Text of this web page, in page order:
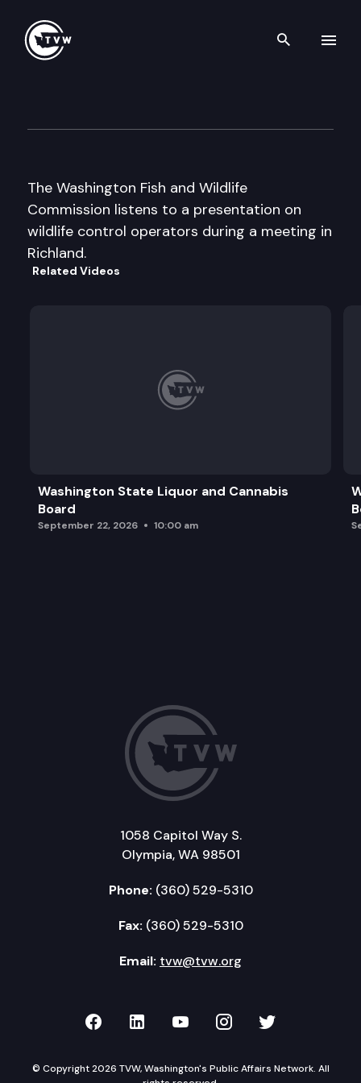
Search
The Washington Fish and Wildlife
Commission listens to a presentation on
wildlife control operators during a meeting in
Richland.
Related Videos
Washington State Liquor and Cannabis
Board
September 22, 2026 10:00 am
1058 Capitol Way S.
Olympia, WA 98501
Phone: (360) 529-5310
Fax: (360) 529-5310
Email: tvw@tvw.org
TVW on Facebook
TVW on LinkedIn
TVW on YouTube
TVW onTVW on
© Copyright 2026 TVW, Washington's Public Affairs Network. All